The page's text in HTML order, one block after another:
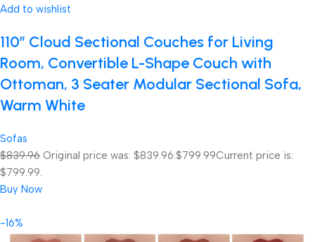
Add to wishlist
110″ Cloud Sectional Couches for Living
Room, Convertible L-Shape Couch with
Ottoman, 3 Seater Modular Sectional Sofa,
Warm White
Sofas
$839.96 Original price was: $839.96.$799.99Current price is:
$799.99.
Buy Now
-16%